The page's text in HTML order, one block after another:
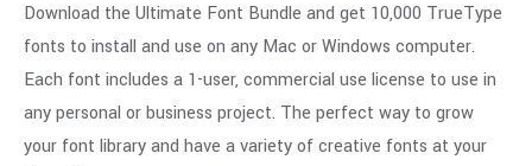
Download the Ultimate Font Bundle and get 10,000 TrueType
fonts to install and use on any Mac or Windows computer.
Each font includes a 1-user, commercial use license to use in
any personal or business project. The perfect way to grow
your font library and have a variety of creative fonts at your